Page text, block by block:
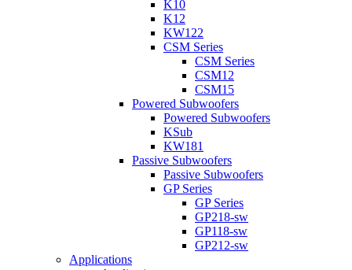
K10
K12
KW122
CSM Series
CSM Series
CSM12
CSM15
Powered Subwoofers
Powered Subwoofers
KSub
KW181
Passive Subwoofers
Passive Subwoofers
GP Series
GP Series
GP218-sw
GP118-sw
GP212-sw
Applications